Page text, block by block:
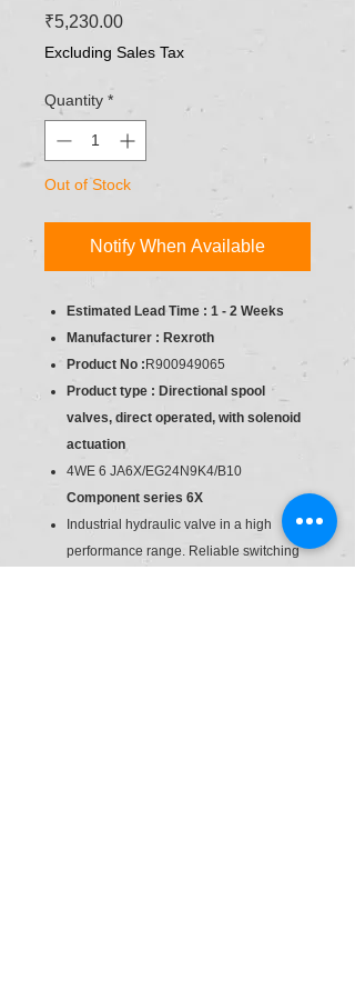
₹5,230.00Price
Excluding Sales Tax
Quantity *
Out of Stock
Notify When Available
Estimated Lead Time : 1 - 2 Weeks
Manufacturer : Rexroth
Product No :R900949065
Product type : Directional spool
valves, direct operated, with solenoid
actuation
4WE 6 JA6X/EG24N9K4/B10
Component series 6X
Industrial hydraulic valve in a high
performance range. Reliable switching